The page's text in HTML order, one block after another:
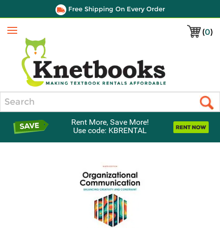
Free Shipping On Every Order
(0)
Menu
Rent More, Save More!
Use code: KBRENTAL